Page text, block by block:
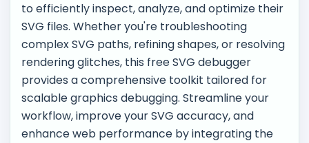
to efficiently inspect, analyze, and optimize their
SVG files. Whether you're troubleshooting
complex SVG paths, refining shapes, or resolving
rendering glitches, this free SVG debugger
provides a comprehensive toolkit tailored for
scalable graphics debugging. Streamline your
workflow, improve your SVG accuracy, and
enhance web performance by integrating the